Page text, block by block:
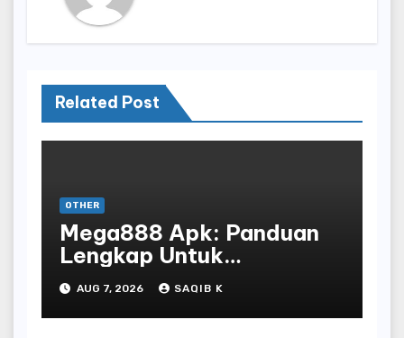
Related Post
OTHER
Mega888 Apk: Panduan
Lengkap Untuk
Mengunduh, Instalasi, Dan
Bermain Slot Online
Terpopuler
AUG 7, 2026 SAQIB K